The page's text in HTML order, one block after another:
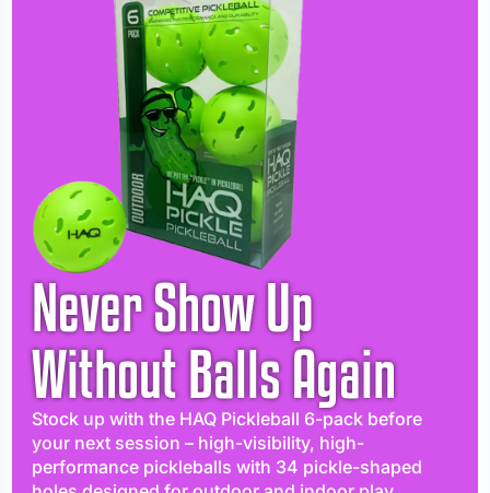
Never Show Up
Without Balls Again
Stock up with the HAQ Pickleball 6-pack before
your next session – high-visibility, high-
performance pickleballs with 34 pickle-shaped